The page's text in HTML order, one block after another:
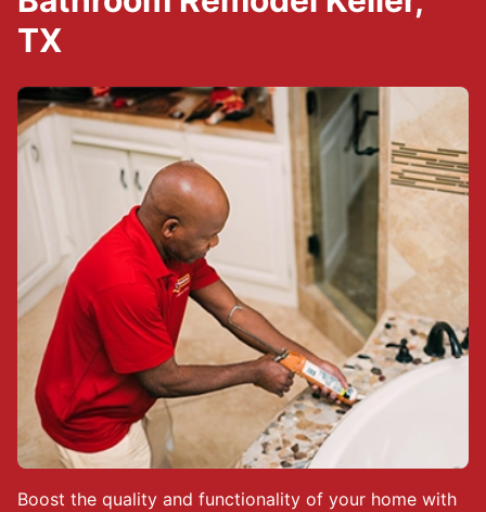
Boost the quality and functionality of your home with
TX